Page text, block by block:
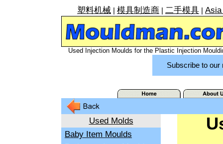
塑料机械 模具制造商 二手模具
Used Injection Moulds for the Plastic Injection
Subscribe to
Used Molds
Baby Item Moulds